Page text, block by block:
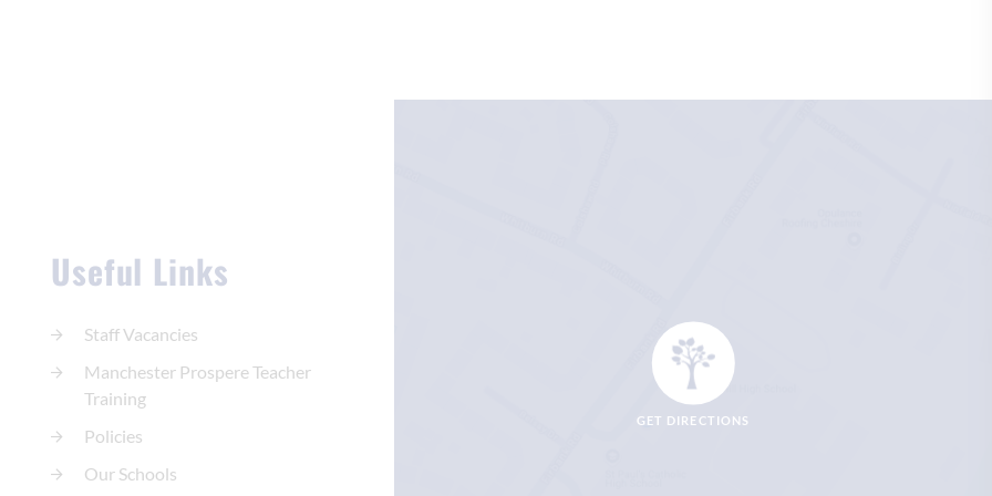
Useful Links
Staff Vacancies
Manchester Prospere Teacher
Training
Policies
Our Schools
GET DIRECTIONS